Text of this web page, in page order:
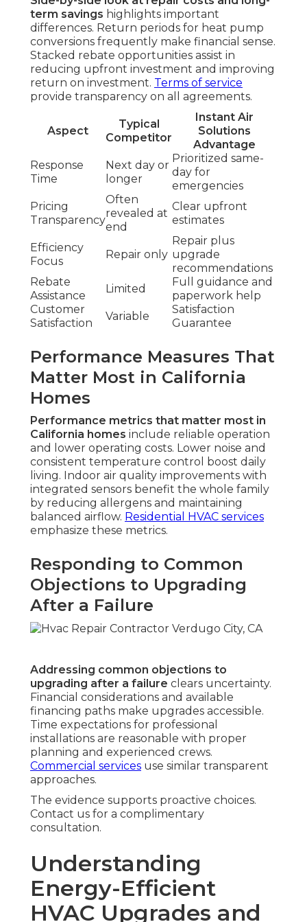
term savings highlights important
differences. Return periods for heat pump
conversions frequently make financial sense.
Stacked rebate opportunities assist in
reducing upfront investment and improving
return on investment. Terms of service
provide transparency on all agreements.
Aspect
Typical
Competitor
Instant Air
Solutions
Advantage
Response
Time
Next day or
longer
Prioritized same-
day for
emergencies
Pricing
Transparency
Often
revealed at
end
Clear upfront
estimates
Efficiency
Focus
Repair only
Repair plus
upgrade
recommendations
Rebate
Assistance
Limited
Full guidance and
paperwork help
Customer
Satisfaction
Variable
Satisfaction
Guarantee
Performance Measures That
Matter Most in California
Homes
Performance metrics that matter most in
California homes include reliable operation
and lower operating costs. Lower noise and
consistent temperature control boost daily
living. Indoor air quality improvements with
integrated sensors benefit the whole family
by reducing allergens and maintaining
balanced airflow. Residential HVAC services
emphasize these metrics.
Responding to Common
Objections to Upgrading
After a Failure
Addressing common objections to
upgrading after a failure clears uncertainty.
Financial considerations and available
financing paths make upgrades accessible.
Time expectations for professional
installations are reasonable with proper
planning and experienced crews.
Commercial services use similar transparent
approaches.
The evidence supports proactive choices.
Contact us for a complimentary
consultation.
Understanding
Energy-Efficient
HVAC Upgrades and